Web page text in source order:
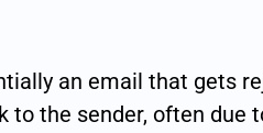
an email that gets
to the sender, often due